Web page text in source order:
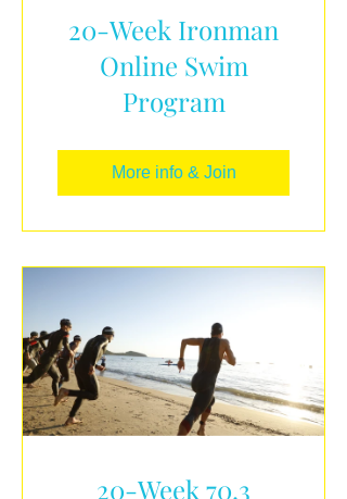
20-Week Ironman
Online Swim
Program
More info & Join
20-Week 70.3